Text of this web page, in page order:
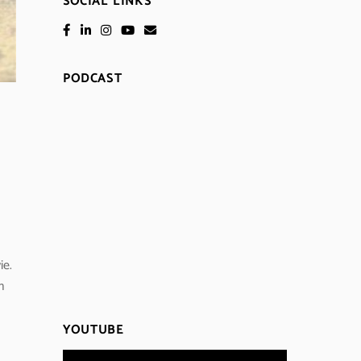
PODCAST
YOUTUBE